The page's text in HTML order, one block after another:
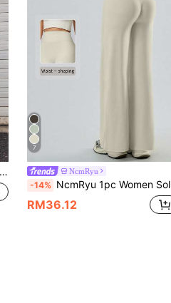
7
NcmRyu
-14% NcmRyu 1pc Women Solid Color Loose Fit High Waist Wide Leg Sports Pants
RM36.12